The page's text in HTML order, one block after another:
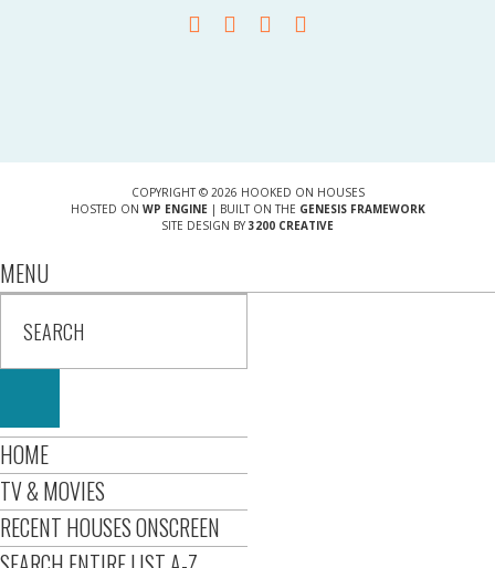
COPYRIGHT © 2026 HOOKED ON HOUSES
HOSTED ON WP ENGINE| BUILT ON THE GENESIS FRAMEWORK
SITE DESIGN BY 3200 CREATIVE
MENU
HOME
TV & MOVIES
RECENT HOUSES ONSCREEN